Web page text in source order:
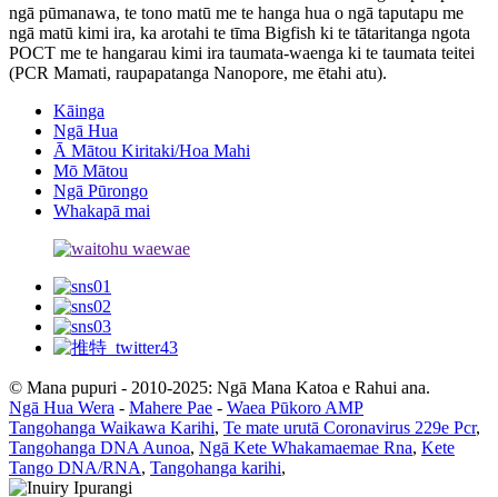
ngā pūmanawa, te tono matū me te hanga hua o ngā taputapu me
ngā matū kimi ira, ka arotahi te tīma Bigfish ki te tātaritanga ngota
POCT me te hangarau kimi ira taumata-waenga ki te taumata teitei
(PCR Mamati, raupapatanga Nanopore, me ētahi atu).
Kāinga
Ngā Hua
Ā Mātou Kiritaki/Hoa Mahi
Mō Mātou
Ngā Pūrongo
Whakapā mai
© Mana pupuri - 2010-2025: Ngā Mana Katoa e Rahui ana.
Ngā Hua Wera - Mahere Pae - Waea Pūkoro AMP
Tangohanga Waikawa Karihi, Te mate urutā Coronavirus 229e Pcr,
Tangohanga DNA Aunoa, Ngā Kete Whakamaemae Rna, Kete
Tango DNA/RNA, Tangohanga karihi,